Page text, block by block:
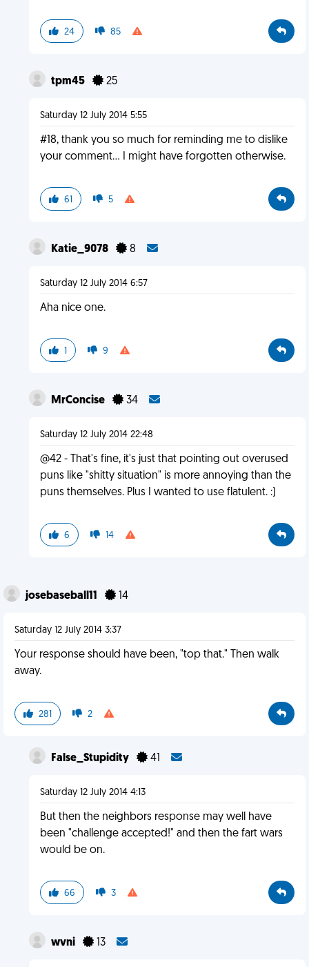
24 85
tpm45 25
Saturday 12 July 2014 5:55
#18, thank you so much for reminding me to dislike
your comment... I might have forgotten otherwise.
61 5
Katie_9078 8
Saturday 12 July 2014 6:57
Aha nice one.
1 9
MrConcise 34
Saturday 12 July 2014 22:48
@42 - That's fine, it's just that pointing out overused
puns like "shitty situation" is more annoying than the
puns themselves. Plus I wanted to use flatulent. :)
6 14
josebaseball11 14
Saturday 12 July 2014 3:37
Your response should have been, "top that." Then walk
away.
281 2
False_Stupidity 41
Saturday 12 July 2014 4:13
But then the neighbors response may well have
been "challenge accepted!" and then the fart wars
would be on.
66 3
wvni 13